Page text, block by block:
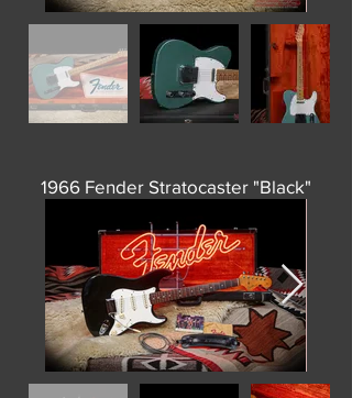
1966 Fender Stratocaster "Black"